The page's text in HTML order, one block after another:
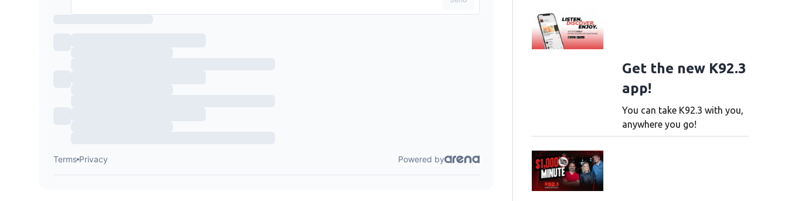
Get the new K92.3
app!
You can take K92.3 with you,
anywhere you go!